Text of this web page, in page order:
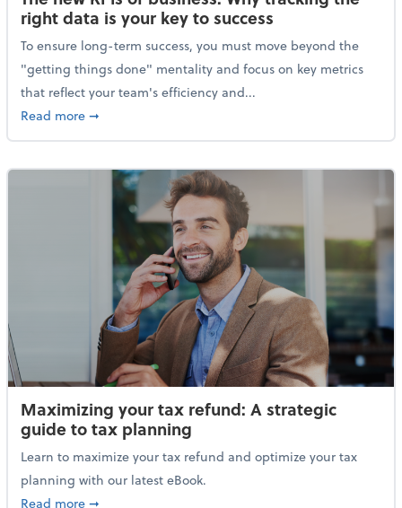
right data is your key to success
To ensure long-term success, you must move beyond the
"getting things done" mentality and focus on key metrics
that reflect your team's efficiency and...
Read moreabout The new KPIs of business: Why tracking the
➞
Maximizing your tax refund: A strategic
guide to tax planning
Learn to maximize your tax refund and optimize your tax
planning with our latest eBook.
Read moreabout Maximizing your tax refund: A strategic
➞